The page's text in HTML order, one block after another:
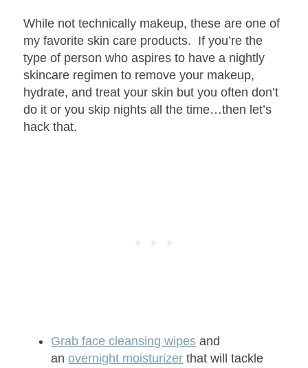
While not technically makeup, these are one of
my favorite skin care products. If you’re the
type of person who aspires to have a nightly
skincare regimen to remove your makeup,
hydrate, and treat your skin but you often don’t
do it or you skip nights all the time…then let’s
hack that.
Grab face cleansing wipes and
anovernight moisturizer that will tackle